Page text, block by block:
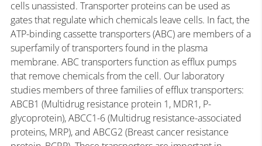
cells unassisted. Transporter proteins can be used as
gates that regulate which chemicals leave cells. In fact, the
ATP-binding cassette transporters (ABC) are members of a
superfamily of transporters found in the plasma
membrane. ABC transporters function as efflux pumps
that remove chemicals from the cell. Our laboratory
studies members of three families of efflux transporters:
ABCB1 (Multidrug resistance protein 1, MDR1, P-
glycoprotein), ABCC1-6 (Multidrug resistance-associated
proteins, MRP), and ABCG2 (Breast cancer resistance